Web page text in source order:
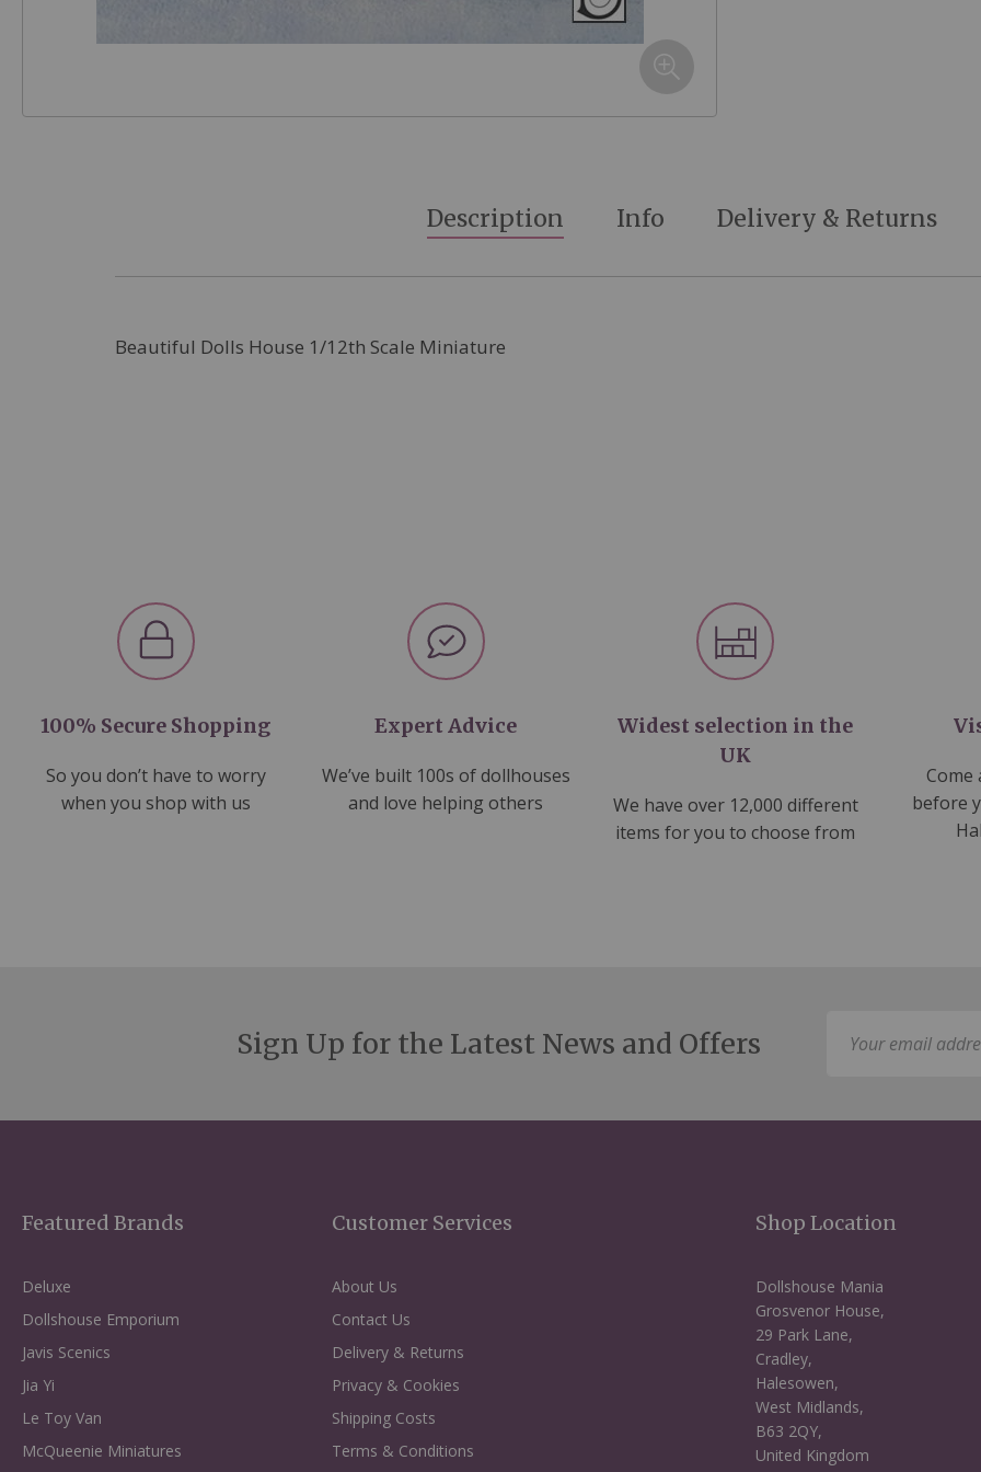
Description
Beautiful Dolls House 1/12th Scale Miniature
Info Delivery & Returns
100% Secure Shopping
So you don’t have to worry
when you shop with us
Expert Advice
We’ve built 100s of dollhouses
and love helping others
Widest selection in the
UK
We have over 12,000 different
items for you to choose from
Come
before
Sign Up for the Latest News and Offers
Featured Brands
Deluxe
Dollshouse Emporium
Javis Scenics
Jia Yi
Le Toy Van
McQueenie Miniatures
Customer Services
About Us
Contact Us
Delivery & Returns
Privacy & Cookies
Shipping Costs
Terms & Conditions
Shop Location
Dollshouse Mania
Grosvenor House,
29 Park Lane,
Cradley,
Halesowen,
West Midlands,
B63 2QY,
United Kingdom